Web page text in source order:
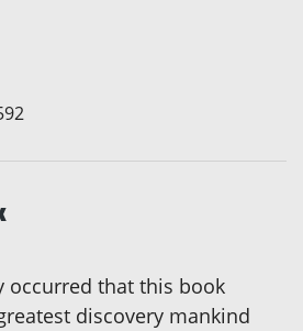
occurred that this book
discovery mankind